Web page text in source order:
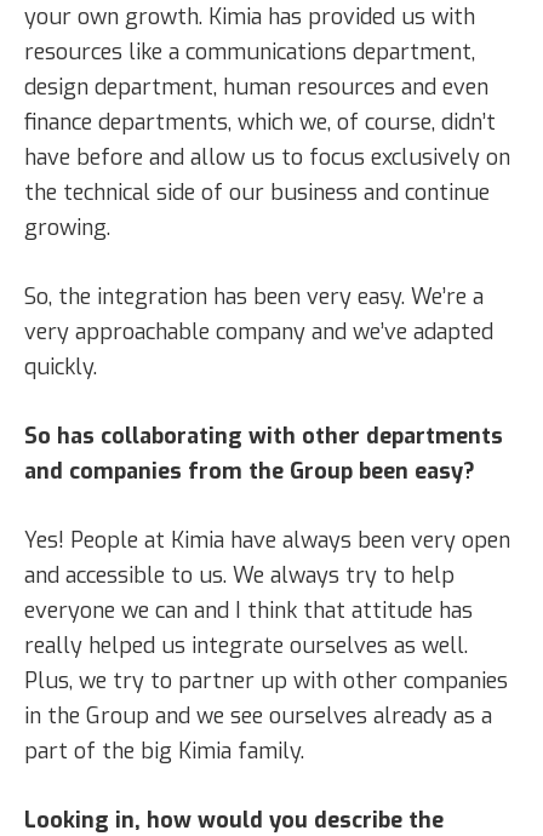
your own growth. Kimia has provided us with
resources like a communications department,
design department, human resources and even
finance departments, which we, of course, didn’t
have before and allow us to focus exclusively on
the technical side of our business and continue
growing.
So, the integration has been very easy. We’re a
very approachable company and we’ve adapted
quickly.
So has collaborating with other departments
and companies from the Group been easy?
Yes! People at Kimia have always been very open
and accessible to us. We always try to help
everyone we can and I think that attitude has
really helped us integrate ourselves as well.
Plus, we try to partner up with other companies
in the Group and we see ourselves already as a
part of the big Kimia family.
Looking in, how would you describe the